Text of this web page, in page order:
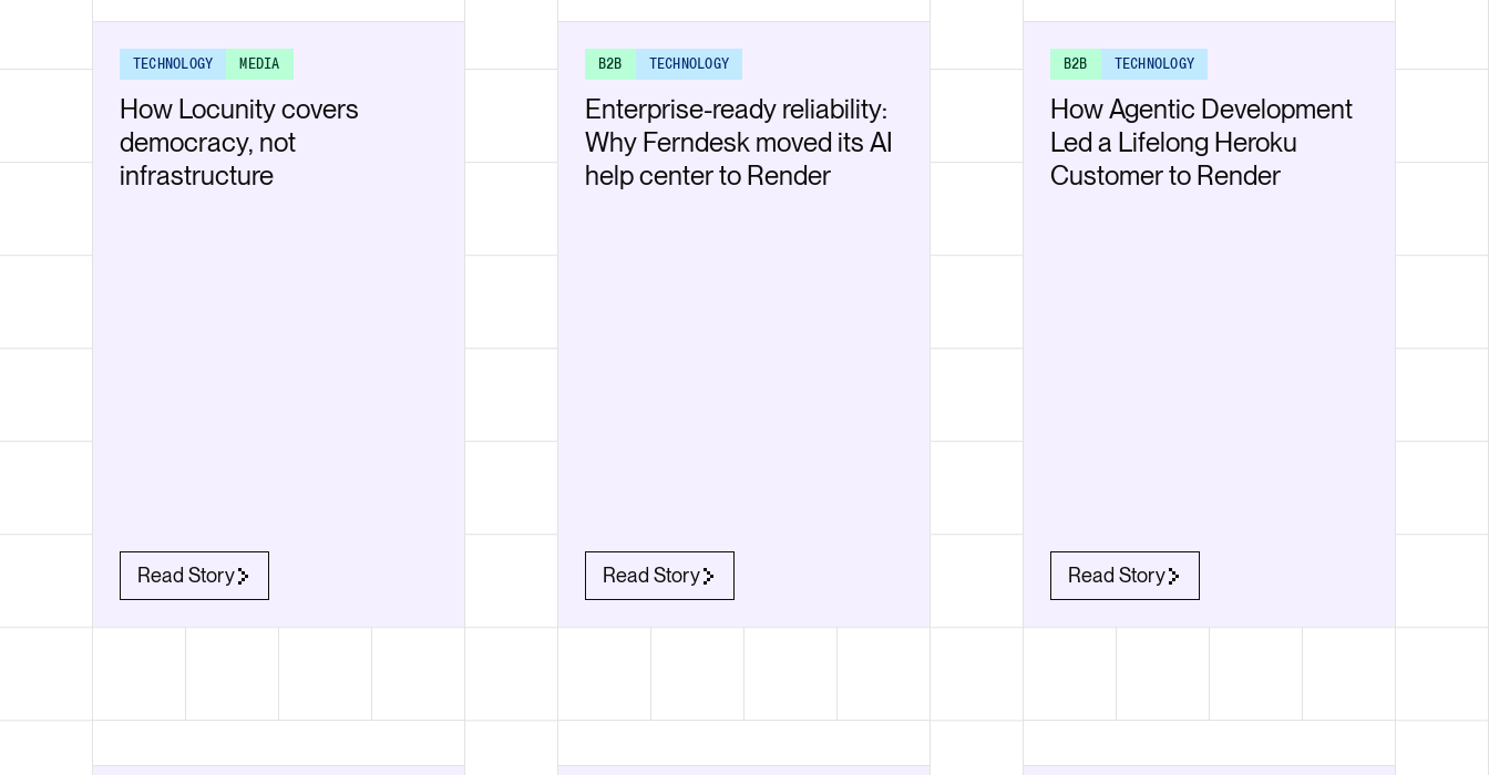
TECHNOLOGY MEDIA
How Locunity covers
democracy, not
infrastructure
Read Story
B2B TECHNOLOGY
Enterprise-ready reliability:
Why Ferndesk moved its AI
help center to Render
Read Story
B2B TECHNOLOGY
How Agentic Development
Led a Lifelong Heroku
Customer to Render
Read Story